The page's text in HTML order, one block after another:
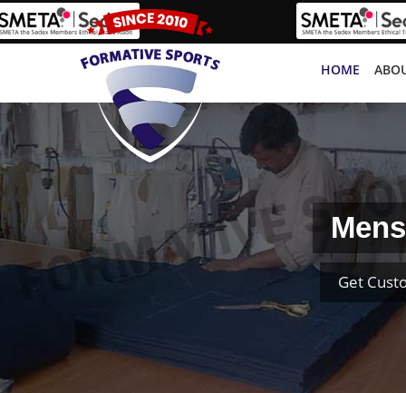
HOME
Get